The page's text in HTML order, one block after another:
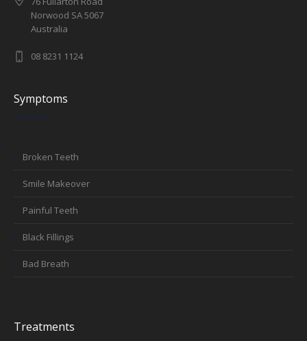
Norwood SA 5067
Australia
08 8231 1124
Symptoms
Broken Teeth
Smile Makeover
Painful Teeth
Black Fillings
Bad Breath
Treatments